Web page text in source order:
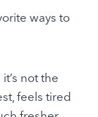
ways to
not the
feels tired